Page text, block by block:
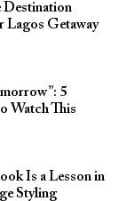
Destination
Lagos Getaway
5
Watch This
Is a Lesson in
Styling